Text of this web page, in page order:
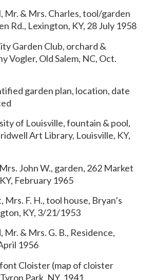
Mr. & Mrs. Charles, tool/garden
Rd., Lexington, KY, 28 July 1958
Garden Club, orchard &
Vogler, Old Salem, NC, Oct.
garden plan, location, date
of Louisville, fountain & pool,
Art Library, Louisville, KY,
John W., garden, 262 Market
February 1965
Mrs. F. H., tool house, Bryan’s
KY, 3/21/1953
Mr. & Mrs. G. B., Residence,
1956
Cloister (map of cloister
Park, NY, 1941